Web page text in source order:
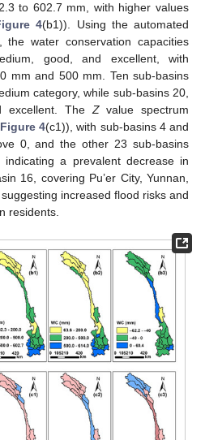
to 602.7 mm, with higher values
4(b1)). Using the automated
the water conservation capacities
good, and excellent, with
mm and 500 mm. Ten sub-basins
category, while sub-basins 20,
excellent. TheZvalue spectrum
Figure 4(c1)), with sub-basins 4 and
0, and the other 23 sub-basins
a prevalent decrease in
16, covering Pu’er City, Yunnan,
increased flood risks and
residents.